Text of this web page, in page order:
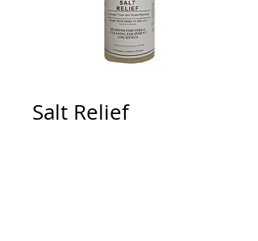
Salt Relief